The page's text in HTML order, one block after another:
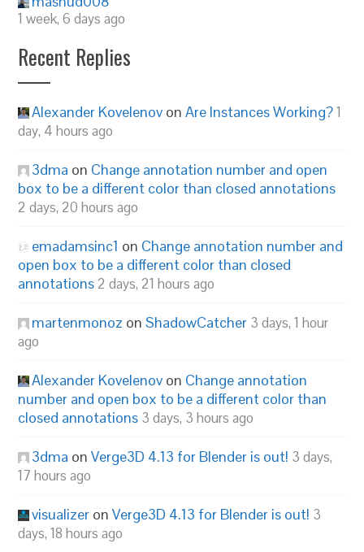
1 week, 6 days ago
Recent Replies
Alexander Kovelenov onAre Instances Working?1
day, 4 hours ago
3dma on Change annotation number and open
box to be a different color than closed annotations
2 days, 20 hours ago
emadamsinc1 on Change annotation number and
open box to be a different color than closed
annotations 2 days, 21 hours ago
martenmonoz onShadowCatcher 3 days, 1 hour
ago
Alexander Kovelenov on Change annotation
number and open box to be a different color than
closed annotations 3 days, 3 hours ago
3dma onVerge3D 4.13 for Blender is out! 3 days,
17 hours ago
visualizer onVerge3D 4.13 for Blender is out! 3
days, 18 hours ago